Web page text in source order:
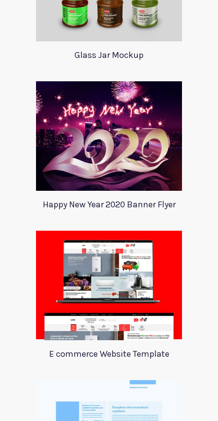
Glass Jar Mockup
Happy New Year 2020 Banner Flyer
E commerce Website Template